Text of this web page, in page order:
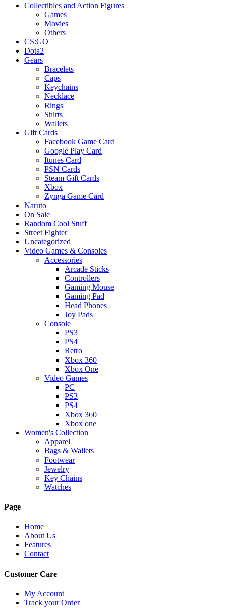
Collectibles and Action Figures
Games
Movies
Others
CS:GO
Dota2
Gears
Bracelets
Caps
Keychains
Necklace
Rings
Shirts
Wallets
Gift Cards
Facebook Game Card
Google Play Card
Itunes Card
PSN Cards
Steam Gift Cards
Xbox
Zynga Game Card
Naruto
On Sale
Random Cool Stuff
Street Fighter
Uncategorized
Video Games & Consoles
Accessories
Arcade Sticks
Controllers
Gaming Mouse
Gaming Pad
Head Phones
Joy Pads
Console
PS3
PS4
Retro
Xbox 360
Xbox One
Video Games
PC
PS3
PS4
Xbox 360
Xbox one
Women's Collection
Apparel
Bags & Wallets
Footwear
Jewelry
Key Chains
Watches
Page
Home
About Us
Features
Contact
Customer Care
My Account
Track your Order